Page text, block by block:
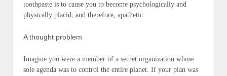
toothpaste is to cause you to become psychologically and
physically placid, and therefore, apathetic.
A thought problem
Imagine you were a member of a secret organization whose
sole agenda was to control the entire planet. If your plan was